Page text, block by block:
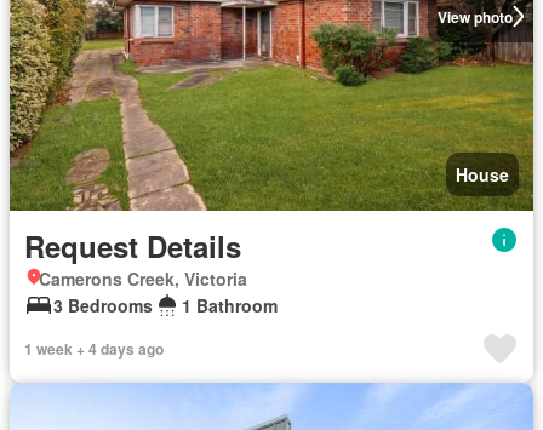
View photo
House
Request Details
Camerons Creek, Victoria
3 Bedrooms
1 Bathroom
1 week + 4 days ago